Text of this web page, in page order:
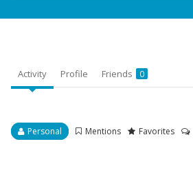
Activity Profile Friends 0
Personal Mentions Favorites